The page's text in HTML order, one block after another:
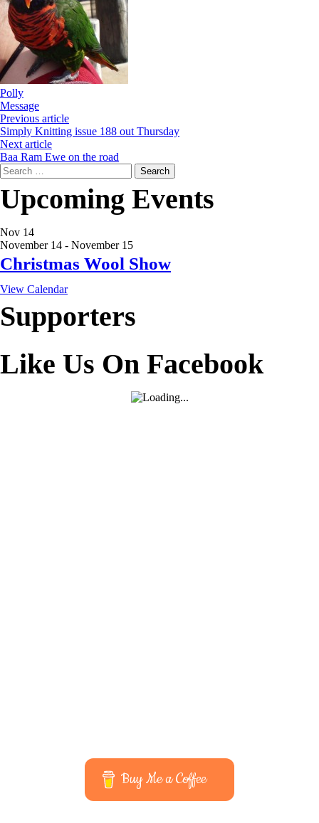
Polly
Message
Previous article
Simply Knitting issue 188 out Thursday
Next article
Baa Ram Ewe on the road
Search
for:
Upcoming Events
Nov 14
November 14 - November 15
Christmas Wool Show
View Calendar
Supporters
Like Us On Facebook
Buy Me a Coffee